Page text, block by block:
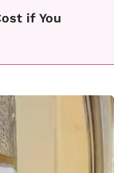
if You